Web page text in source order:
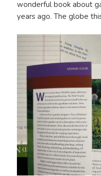
wonderful book about
years ago. The globe